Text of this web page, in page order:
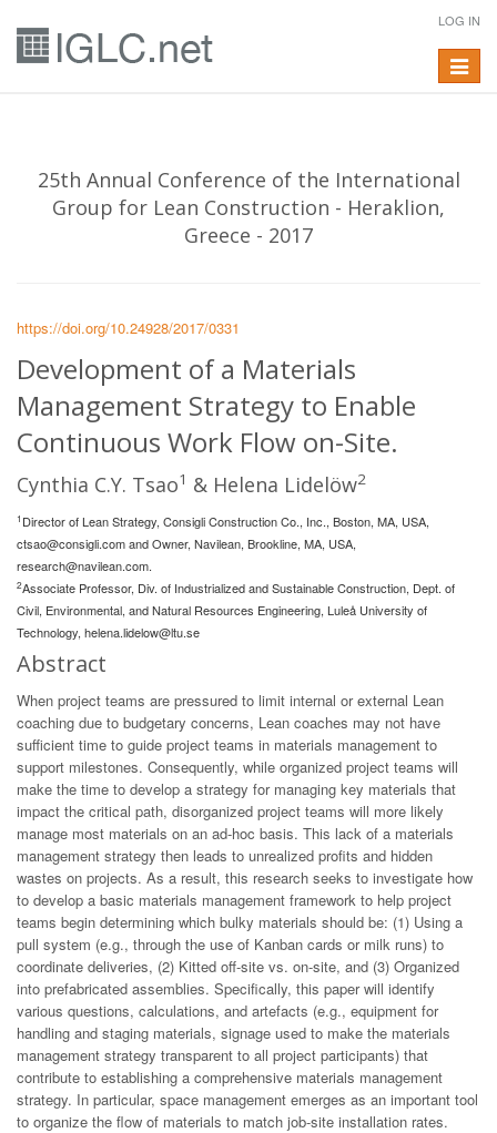
LOG IN
Toggle
25th Annual Conference of the International
Group for Lean Construction - Heraklion,
Greece - 2017
https://doi.org/10.24928/2017/0331
Development of a Materials
Management Strategy to Enable
Continuous Work Flow on-Site.
Cynthia C.Y. Tsao1 & Helena Lidelöw2
1 Director of Lean Strategy, Consigli Construction Co., Inc., Boston, MA, USA,
ctsao@consigli.comand Owner, Navilean, Brookline, MA, USA,
research@navilean.com.
2Associate Professor, Div. of Industrialized and Sustainable Construction, Dept. of
Civil, Environmental, and Natural Resources Engineering, Luleå University of
Technology, helena.lidelow@ltu.se
Abstract
When project teams are pressured to limit internal or external Lean
coaching due to budgetary concerns, Lean coaches may not have
sufficient time to guide project teams in materials management to
support milestones. Consequently, while organized project teams will
make the time to develop a strategy for managing key materials that
impact the critical path, disorganized project teams will more likely
manage most materials on an ad-hoc basis. This lack of a materials
management strategy then leads to unrealized profits and hidden
wastes on projects. As a result, this research seeks to investigate how
to develop a basic materials management framework to help project
teams begin determining which bulky materials should be: (1) Using a
pull system (e.g., through the use of Kanban cards or milk runs) to
coordinate deliveries, (2) Kitted off-site vs. on-site, and (3) Organized
into prefabricated assemblies. Specifically, this paper will identify
various questions, calculations, and artefacts (e.g., equipment for
handling and staging materials, signage used to make the materials
management strategy transparent to all project participants) that
contribute to establishing a comprehensive materials management
strategy. In particular, space management emerges as an important tool
to organize the flow of materials to match job-site installation rates.